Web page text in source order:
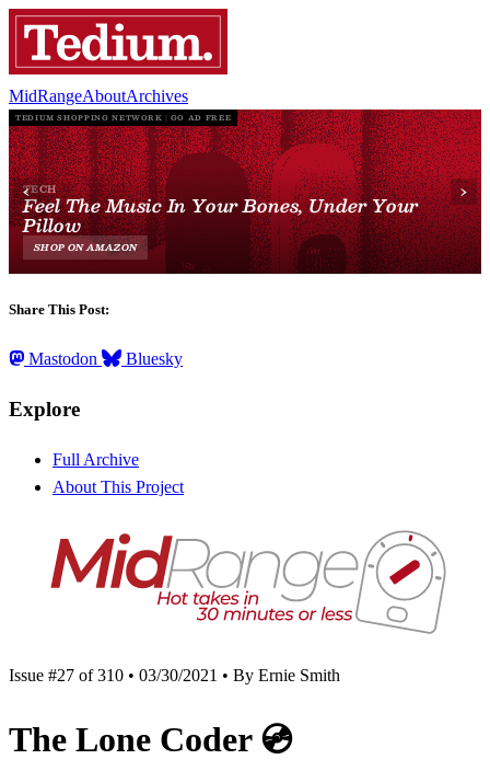
MidRangeAboutArchives
Share This Post:
Mastodon Bluesky
Explore
Full Archive
About This Project
Issue #27 of 310 • 03/30/2021 • By Ernie Smith
The Lone Coder 💿